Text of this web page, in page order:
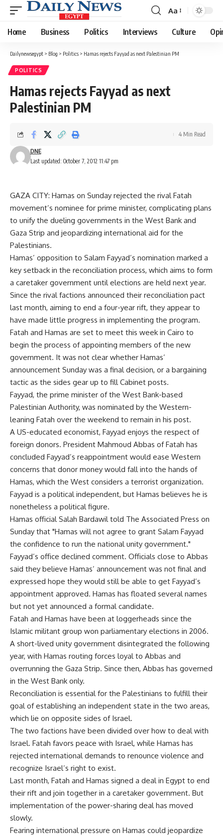
Font
Resizer
Aa
Home Business Politics Interviews Culture
Dailynewsegypt > Blog > Politics > Hamas rejects Fayyad as next Palestinian PM
POLITICS
Hamas rejects Fayyad as next
Palestinian PM
Last updated: October 7, 2012 11:47 pm
DNE
4 Min Read
GAZA CITY: Hamas on Sunday rejected the rival Fatah
movement’s nominee for prime minister, complicating plans
to unify the dueling governments in the West Bank and
Gaza Strip and jeopardizing international aid for the
Palestinians.
Hamas’ opposition to Salam Fayyad’s nomination marked a
key setback in the reconciliation process, which aims to form
a caretaker government until elections are held next year.
Since the rival factions announced their reconciliation pact
last month, aiming to end a four-year rift, they appear to
have made little progress in implementing the program.
Fatah and Hamas are set to meet this week in Cairo to
begin the process of appointing members of the new
government. It was not clear whether Hamas’
announcement Sunday was a final decision, or a bargaining
tactic as the sides gear up to fill Cabinet posts.
Fayyad, the prime minister of the West Bank-based
Palestinian Authority, was nominated by the Western-
leaning Fatah over the weekend to remain in his post.
A US-educated economist, Fayyad enjoys the respect of
foreign donors. President Mahmoud Abbas of Fatah has
concluded Fayyad’s reappointment would ease Western
concerns that donor money would fall into the hands of
Hamas, which the West considers a terrorist organization.
Fayyad is a political independent, but Hamas believes he is
nonetheless a political figure.
Hamas official Salah Bardawil told The Associated Press on
Sunday that "Hamas will not agree to grant Salam Fayyad
the confidence to run the national unity government."
Fayyad’s office declined comment. Officials close to Abbas
said they believe Hamas’ announcement was not final and
expressed hope they would still be able to get Fayyad’s
appointment approved. Hamas has floated several names
but not yet announced a formal candidate.
Fatah and Hamas have been at loggerheads since the
Islamic militant group won parliamentary elections in 2006.
A short-lived unity government disintegrated the following
year, with Hamas routing forces loyal to Abbas and
overrunning the Gaza Strip. Since then, Abbas has governed
in the West Bank only.
Reconciliation is essential for the Palestinians to fulfill their
goal of establishing an independent state in the two areas,
which lie on opposite sides of Israel.
The two factions have been divided over how to deal with
Israel. Fatah favors peace with Israel, while Hamas has
rejected international demands to renounce violence and
recognize Israel’s right to exist.
Last month, Fatah and Hamas signed a deal in Egypt to end
their rift and join together in a caretaker government. But
implementation of the power-sharing deal has moved
slowly.
Fearing international pressure on Hamas could jeopardize